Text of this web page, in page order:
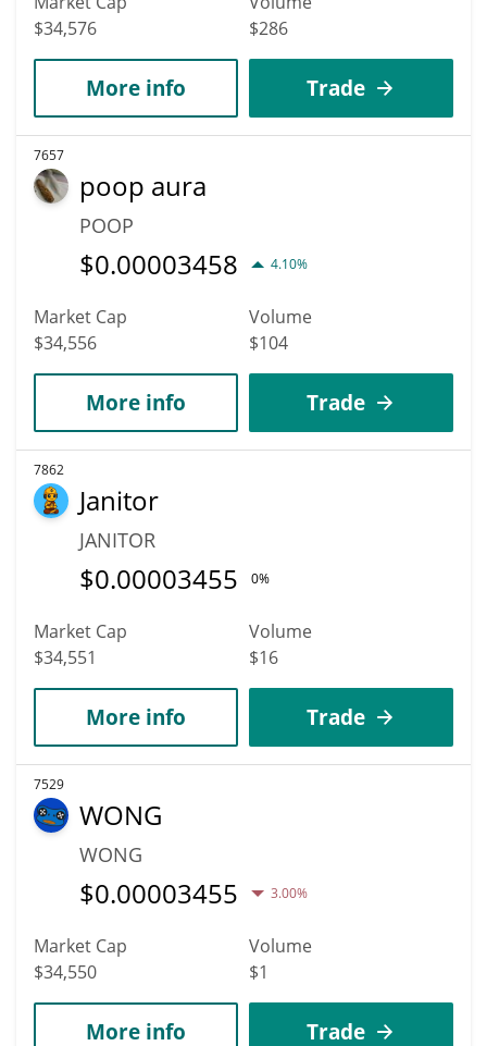
$34,576
$286
More info Trade
7657
poop aura
POOP
$0.00003458 4.10%
Market Cap
$34,556
Volume
$104
More info Trade
7862
Janitor
JANITOR
$0.00003455 0%
Market Cap
$34,551
Volume
$16
More info Trade
7529
WONG
WONG
$0.00003455 3.00%
Market Cap
$34,550
Volume
$1
More info Trade